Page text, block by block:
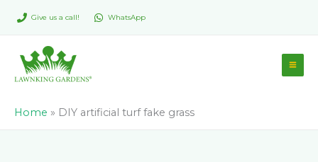
Give us a call! WhatsApp
Home » DIY artificial turf fake grass